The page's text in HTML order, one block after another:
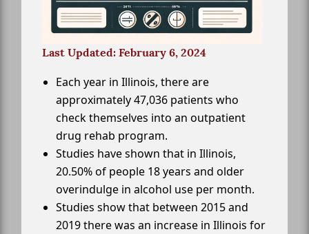
Last Updated: February 6, 2024
Each year in Illinois, there are
approximately 47,036 patients who
check themselves into an outpatient
drug rehab program.
Studies have shown that in Illinois,
20.50% of people 18 years and older
overindulge in alcohol use per month.
Studies show that between 2015 and
2019 there was an increase in Illinois for